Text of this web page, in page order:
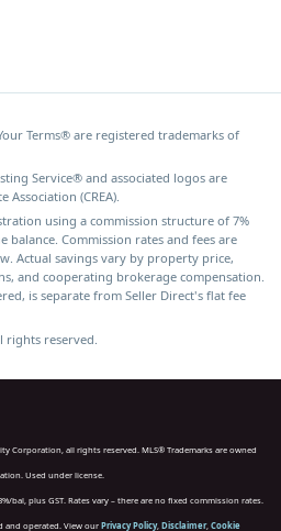
Terms® are registered trademarks of
Service® and associated logos are
Association (CREA).
using a commission structure of 7%
balance. Commission rates and fees are
Actual savings vary by property price,
and cooperating brokerage compensation.
is separate from Seller Direct's flat fee
rights reserved.
Corporation, all rights reserved. MLS® Trademarks are owned
Used under license.
bal, plus GST. Rates vary – there are no fixed commission rates.
and operated. View our Privacy Policy, Disclaimer, Cookie